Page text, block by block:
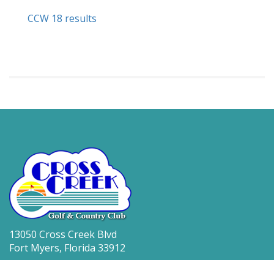
CCW 18 results
13050 Cross Creek Blvd
Fort Myers, Florida 33912